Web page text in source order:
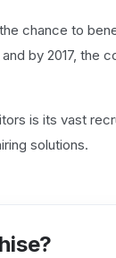
chance to
by 2017, the
is its vast
solutions.